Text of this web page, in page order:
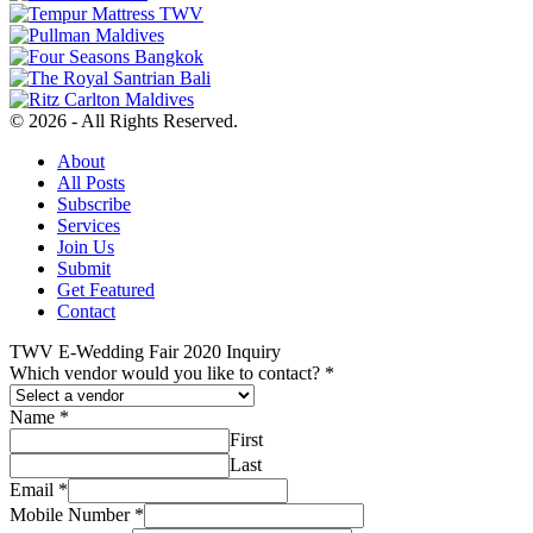
© 2026 - All Rights Reserved.
About
All Posts
Subscribe
Services
Join Us
Submit
Get Featured
Contact
TWV E-Wedding Fair 2020 Inquiry
Which vendor would you like to contact? *
Name *
First
Last
Email *
Mobile Number *